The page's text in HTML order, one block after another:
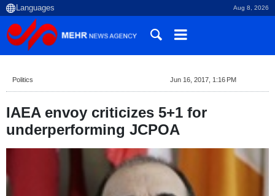
Aug 8, 2026
Politics Jun 16, 2017, 1:16 PM
IAEA envoy criticizes 5+1 for
underperforming JCPOA